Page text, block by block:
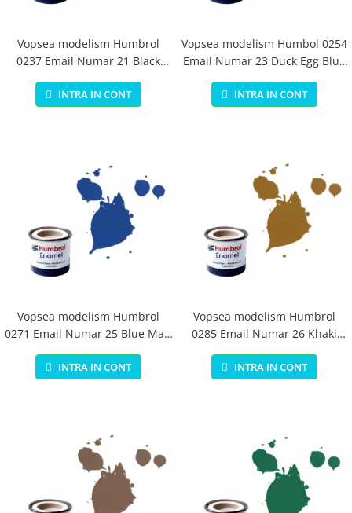
Vopsea modelism Humbrol
0237 Email Numar 21 Black
Gloss 14 ml
INTRA IN CONT
Vopsea modelism Humbol 0254
Email Numar 23 Duck Egg Blue
Matt 14 ml
INTRA IN CONT
Vopsea modelism Humbrol
0271 Email Numar 25 Blue Matt
14 ml
INTRA IN CONT
Vopsea modelism Humbrol
0285 Email Numar 26 Khaki
Matt 14 ml
INTRA IN CONT